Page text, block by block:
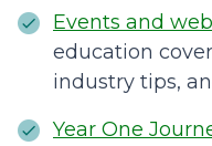
Events and
education
industry tips,
Year One